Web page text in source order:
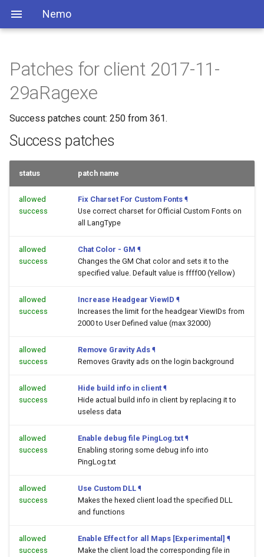
Nemo
Patches for client 2017-11-
29aRagexe
Success patches count: 250 from 361.
Success patches
status patch name
allowed
success
Fix Charset For Custom Fonts ¶
Use correct charset for Official Custom Fonts on
all LangType
allowed
success
Chat Color - GM ¶
Changes the GM Chat color and sets it to the
specified value. Default value is ffff00 (Yellow)
allowed
success
Increase Headgear ViewID ¶
Increases the limit for the headgear ViewIDs from
2000 to User Defined value (max 32000)
allowed
success
Remove Gravity Ads ¶
Removes Gravity ads on the login background
allowed
success
Hide build info in client ¶
Hide actual build info in client by replacing it to
useless data
allowed
success
Enable debug file PingLog.txt ¶
Enabling storing some debug info into
PingLog.txt
allowed
success
Use Custom DLL ¶
Makes the hexed client load the specified DLL
and functions
allowed
success
Enable Effect for all Maps [Experimental] ¶
Make the client load the corresponding file in